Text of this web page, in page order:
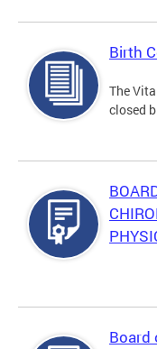
Birth
The
closed
Board